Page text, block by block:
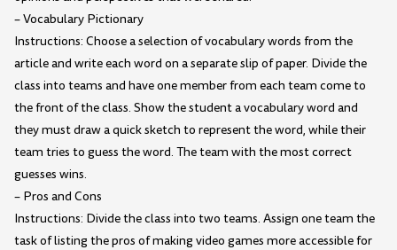
– Vocabulary Pictionary
Instructions: Choose a selection of vocabulary words from the
article and write each word on a separate slip of paper. Divide the
class into teams and have one member from each team come to
the front of the class. Show the student a vocabulary word and
they must draw a quick sketch to represent the word, while their
team tries to guess the word. The team with the most correct
guesses wins.
– Pros and Cons
Instructions: Divide the class into two teams. Assign one team the
task of listing the pros of making video games more accessible for